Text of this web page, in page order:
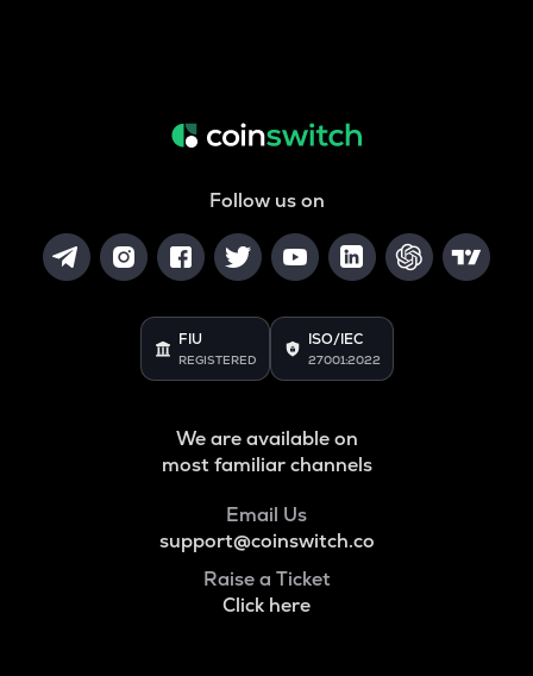
Follow us on
FIU
REGISTERED
ISO/IEC
27001:2022
We are available on
most familiar channels
Email Us
support@coinswitch.co
Raise a Ticket
Click here